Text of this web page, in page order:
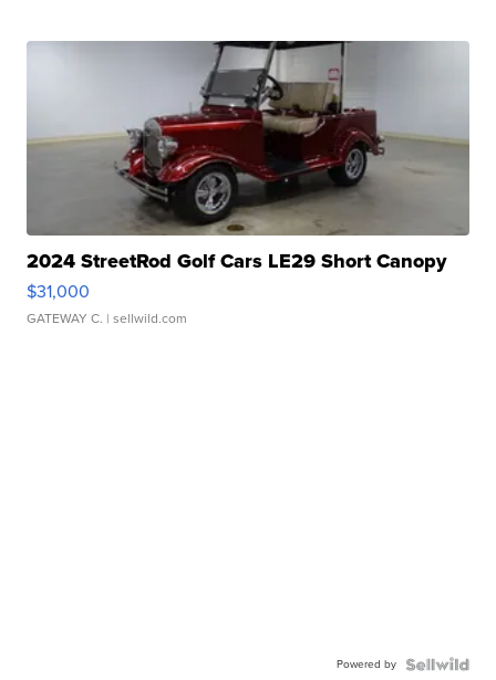
2024 StreetRod Golf Cars LE29 Short Canopy
$31,000
GATEWAY C. | sellwild.com
Powered by